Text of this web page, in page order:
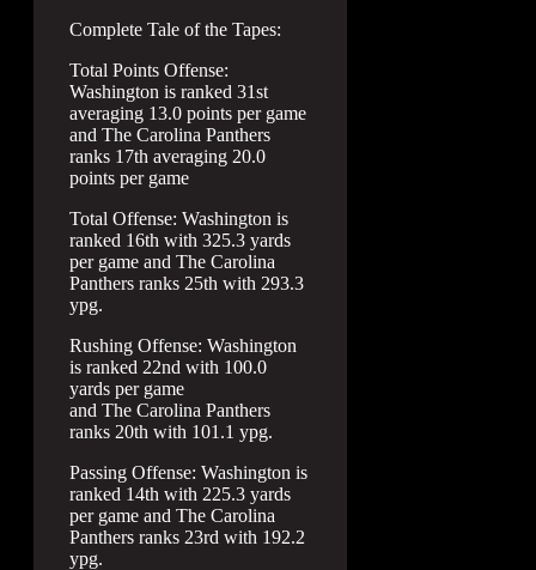
Complete Tale of the Tapes:
Total Points Offense:
Washington is ranked 31st
averaging 13.0 points per game
and The Carolina Panthers
ranks 17th averaging 20.0
points per game
Total Offense: Washington is
ranked 16th with 325.3 yards
per game and The Carolina
Panthers ranks 25th with 293.3
ypg.
Rushing Offense: Washington
is ranked 22nd with 100.0
yards per game
and The Carolina Panthers
ranks 20th with 101.1 ypg.
Passing Offense: Washington is
ranked 14th with 225.3 yards
per game and The Carolina
Panthers ranks 23rd with 192.2
ypg.